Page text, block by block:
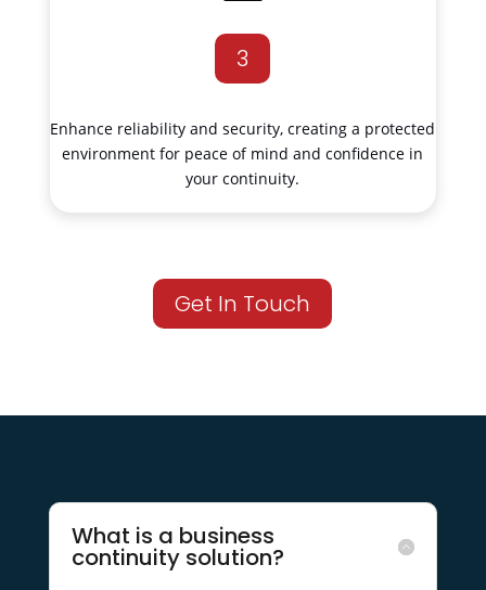
3
Enhance reliability and security, creating a protected
environment for peace of mind and confidence in
your continuity.
Get In Touch
What is a business
continuity solution?